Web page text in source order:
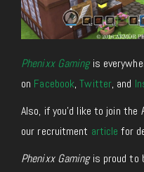
Phenixx Gamingis
on Facebook,Twitter, and
Also, if you’d like to join the
our recruitment article for
Phenixx Gamingis proud to